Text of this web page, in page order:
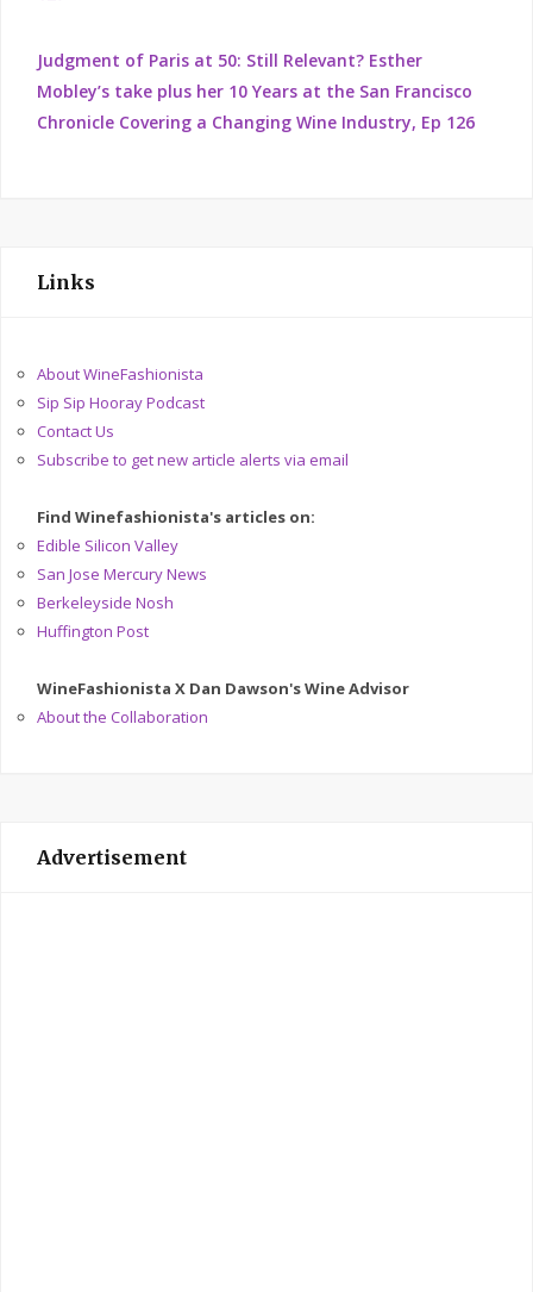
Judgment of Paris at 50: Still Relevant? Esther
Mobley’s take plus her 10 Years at the San Francisco
Chronicle Covering a Changing Wine Industry, Ep 126
Links
About WineFashionista
Sip Sip Hooray Podcast
Contact Us
Subscribe to get new article alerts via email
Find Winefashionista's articles on:
Edible Silicon Valley
San Jose Mercury News
Berkeleyside Nosh
Huffington Post
WineFashionista X Dan Dawson's Wine Advisor
About the Collaboration
Advertisement